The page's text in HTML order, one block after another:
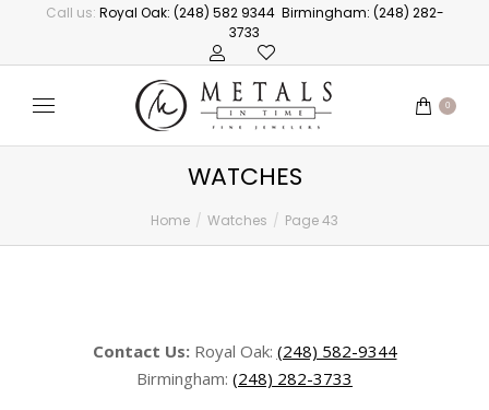
Call us: Royal Oak: (248) 582 9344 Birmingham: (248) 282-
3733
0
WATCHES
Home Watches Page 43
Contact Us:Royal Oak: (248) 582-9344
Birmingham: (248) 282-3733